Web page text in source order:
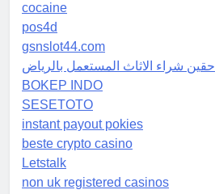
cocaine
pos4d
gsnslot44.com
حقين شراء الاثاث المستعمل بالرياض
BOKEP INDO
SESETOTO
instant payout pokies
beste crypto casino
Letstalk
non uk registered casinos